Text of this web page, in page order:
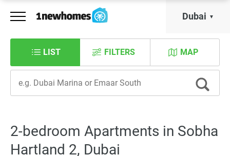
Dubai
LIST MAP
FILTERS
2-bedroom Apartments in Sobha
Hartland 2, Dubai